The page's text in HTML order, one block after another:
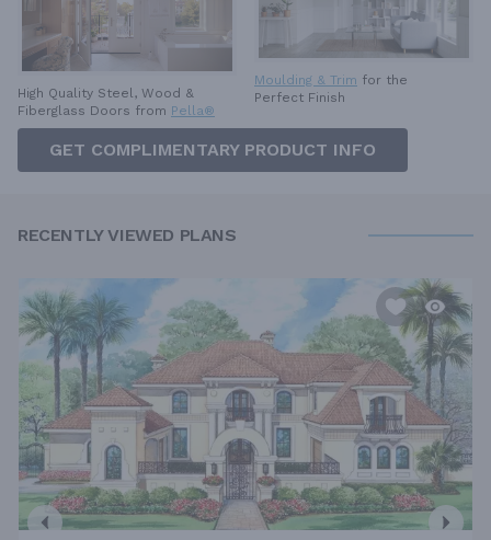
High Quality Steel, Wood &
Fiberglass Doors from Pella®
Moulding & Trim for the
Perfect Finish
GET COMPLIMENTARY PRODUCT INFO
RECENTLY VIEWED PLANS